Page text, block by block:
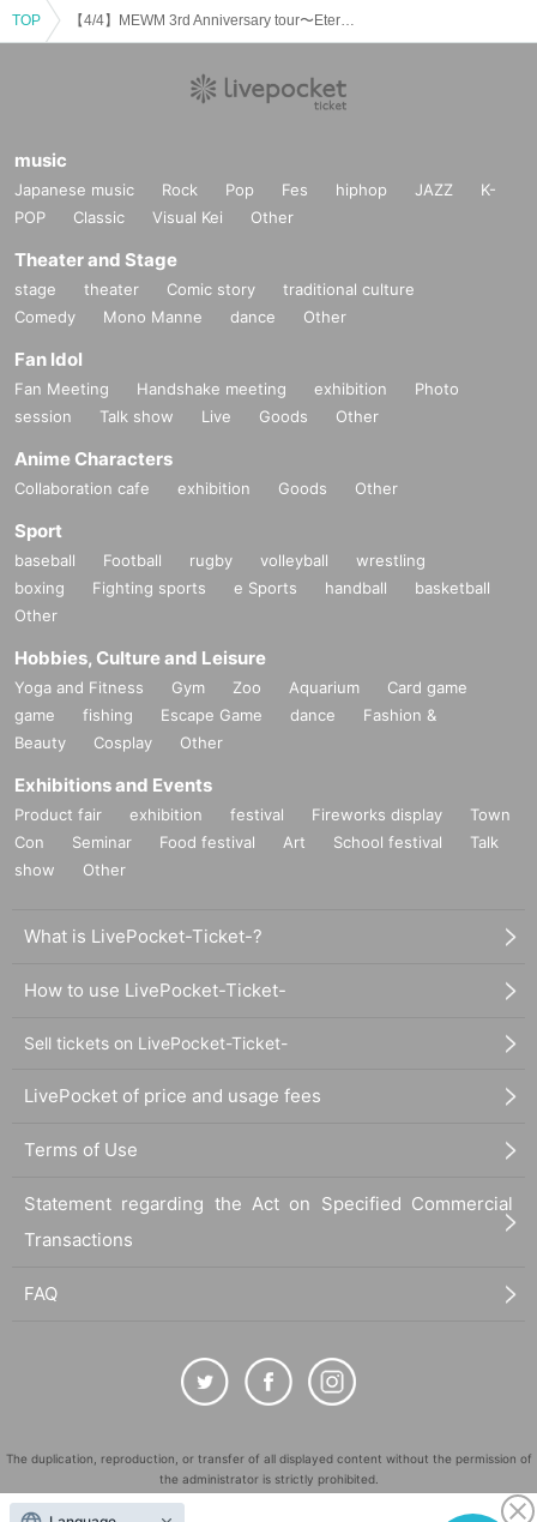
TOP
music
Japanese music Rock Pop Fes hiphop JAZZ
K-
POP
Classic Visual Kei Other
Theater and Stage
stage theater Comic story
traditional culture
Comedy
Mono Manne dance Other
Fan Idol
Fan Meeting Handshake meeting exhibition
Photo
session
Talk show Live Goods Other
Anime Characters
Collaboration cafe exhibition Goods Other
Sport
baseball Football rugby volleyball
wrestling
boxing
Fighting sports e Sports handball
basketball
Other
Hobbies, Culture and Leisure
Yoga and Fitness Gym Zoo Aquarium
Card game
game
fishing Escape Game dance
Fashion &
Beauty
Cosplay Other
Exhibitions and Events
Product fair exhibition festival Fireworks display
Town
Con
Seminar Food festival Art School festival
Talk
show
Other
What is LivePocket-Ticket-?
How to use LivePocket-Ticket-
Sell tickets on LivePocket-Ticket-
LivePocket of price and usage fees
Terms of Use
Statement regarding the Act on Specified Commercial
Transactions
FAQ
The duplication, reproduction, or transfer of all displayed content without the permission of
the administrator is strictly prohibited.
"LivePocket" is a registered trademark of LivePocket Inc. (Registration No. 5600161).